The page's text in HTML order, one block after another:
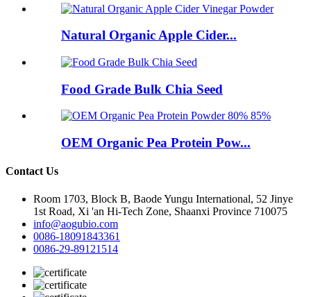
Natural Organic Apple Cider...
Food Grade Bulk Chia Seed
OEM Organic Pea Protein Pow...
Contact Us
Room 1703, Block B, Baode Yungu International, 52 Jinye
1st Road, Xi 'an Hi-Tech Zone, Shaanxi Province 710075
info@aogubio.com
0086-18091843361
0086-29-89121514